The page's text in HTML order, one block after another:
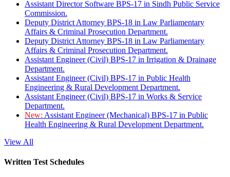
Assistant Director Software BPS-17 in Sindh Public Service
Commission.
Deputy District Attorney BPS-18 in Law Parliamentary
Affairs & Criminal Prosecution Department.
Deputy District Attorney BPS-18 in Law Parliamentary
Affairs & Criminal Prosecution Department.
Assistant Engineer (Civil) BPS-17 in Irrigation & Drainage
Department.
Assistant Engineer (Civil) BPS-17 in Public Health
Engineering & Rural Development Department.
Assistant Engineer (Civil) BPS-17 in Works & Service
Department.
New: Assistant Engineer (Mechanical) BPS-17 in Public
Health Engineering & Rural Development Department.
View All
Written Test Schedules